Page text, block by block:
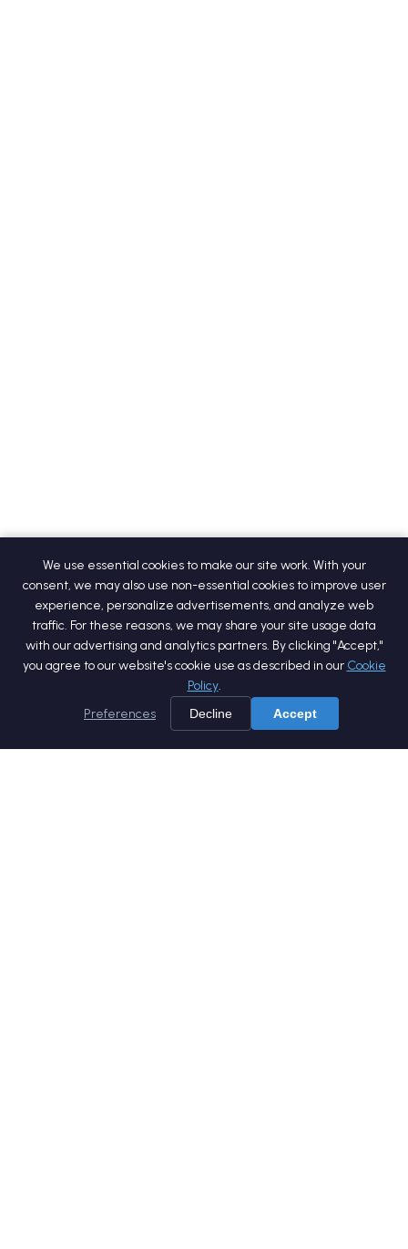
We use essential cookies to make our site work. With your
consent, we may also use non-essential cookies to improve user
experience, personalize advertisements, and analyze web
traffic. For these reasons, we may share your site usage data
with our advertising and analytics partners. By clicking "Accept,"
you agree to our website's cookie use as described in our Cookie
Policy.
Preferences
Decline Accept